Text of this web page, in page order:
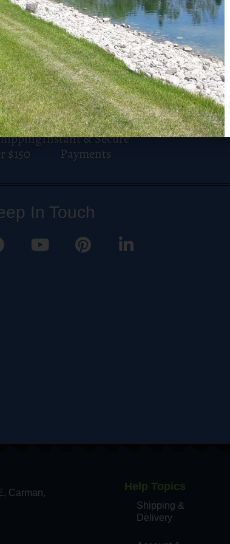
$150
Instant & Secure
Payments
In Touch
SE, Carman,
Help Topics
Shipping &
Delivery